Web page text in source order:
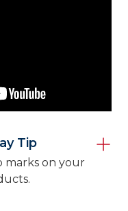
Tip
marks on your